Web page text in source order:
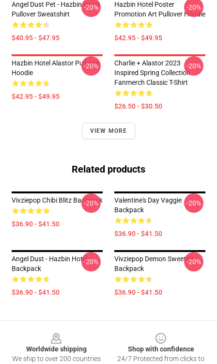
Angel Dust Pet - Hazbin Hotel
Pullover Sweatshirt
$40.95 - $47.95
-20%
Hazbin Hotel Poster
Promotion Art Pullover Hoodie
$42.95 - $49.95
-20%
Hazbin Hotel Alastor Pullover
Hoodie
$42.95 - $49.95
-20%
Charlie + Alastor 2023
Inspired Spring Collection
Fanmerch Classic T-Shirt
$26.50 - $30.50
-20%
VIEW MORE
Related products
Vivziepop Chibi Blitz Backpack
$36.90 - $41.50
-20%
Valentine's Day Vaggie
Backpack
$36.90 - $41.50
-20%
Angel Dust - Hazbin Hotel
Backpack
$36.90 - $41.50
-20%
Vivziepop Demon Sweeties
Backpack
$36.90 - $41.50
-20%
Worldwide shipping
We ship to over 200 countries
Shop with confidence
24/7 Protected from clicks to